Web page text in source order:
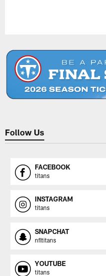
Follow Us
FACEBOOK
titans
INSTAGRAM
titans
SNAPCHAT
nfltitans
YOUTUBE
titans